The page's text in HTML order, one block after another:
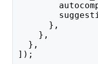
      },
    },
  },
]);